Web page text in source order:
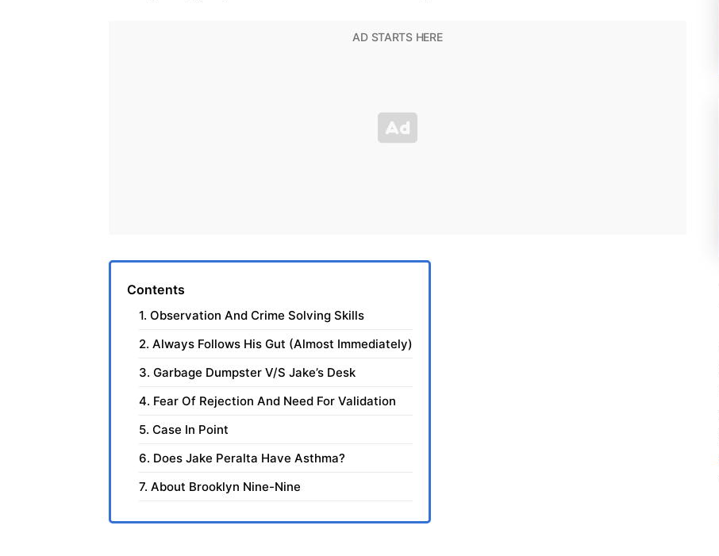
Contents
1. Observation And Crime Solving Skills
2. Always Follows His Gut (Almost Immediately)
3. Garbage Dumpster V/S Jake’s Desk
4. Fear Of Rejection And Need For Validation
5. Case In Point
6. Does Jake Peralta Have Asthma?
7. About Brooklyn Nine-Nine